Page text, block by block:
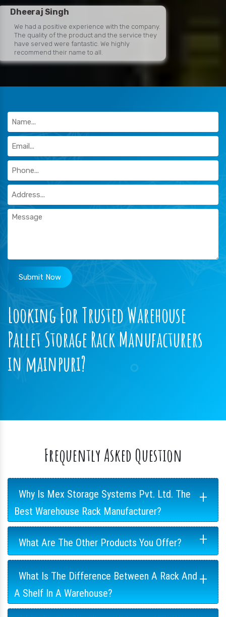
Dheeraj Singh
We had a positive experience with the company.
The quality of the product and the service they
have served were fantastic. We highly
recommend their name to all.
Easy and professional people to deal with!
warehouse racks.
Submit Now
Looking For Trusted Warehouse
Pallet Storage Rack Manufacturers
in mainpuri?
Frequently Asked Question
Why Is Mex Storage Systems Pvt. Ltd. The
Best Warehouse Rack Manufacturer?
+
What Are The Other Products You Offer? +
What Is The Difference Between A Rack And
A Shelf In A Warehouse?
+